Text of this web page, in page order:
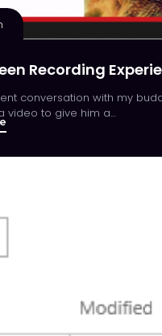
Recording
conversation with my
video to give him a…